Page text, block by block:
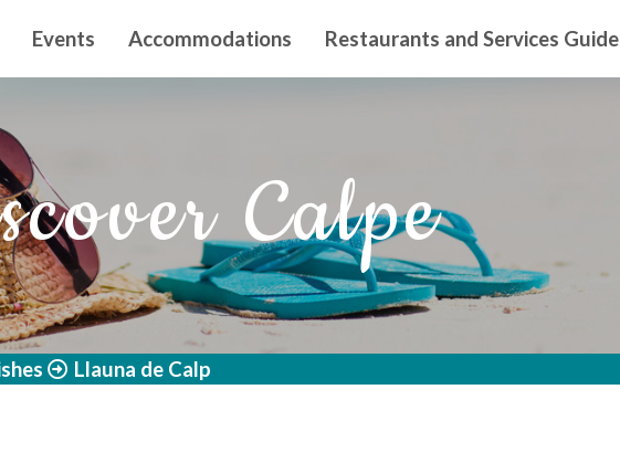
Events Accommodations Restaurants and Services Guide
Calpe
Llauna de Calp